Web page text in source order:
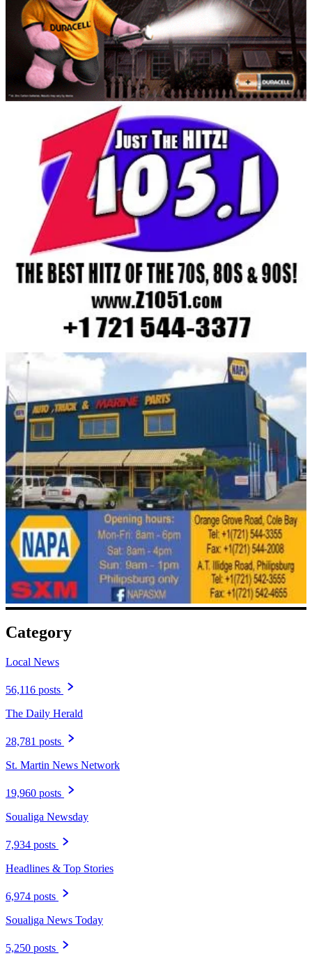
Category
Local News
56,116 posts
The Daily Herald
28,781 posts
St. Martin News Network
19,960 posts
Soualiga Newsday
7,934 posts
Headlines & Top Stories
6,974 posts
Soualiga News Today
5,250 posts